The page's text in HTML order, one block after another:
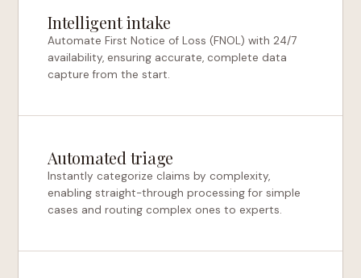
Intelligent intake
Automate First Notice of Loss (FNOL) with 24/7
availability, ensuring accurate, complete data
capture from the start.
Automated triage
Instantly categorize claims by complexity,
enabling straight-through processing for simple
cases and routing complex ones to experts.